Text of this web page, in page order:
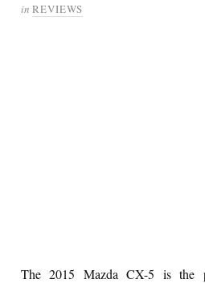
in REVIEWS
The 2015 Mazda CX-5 is the